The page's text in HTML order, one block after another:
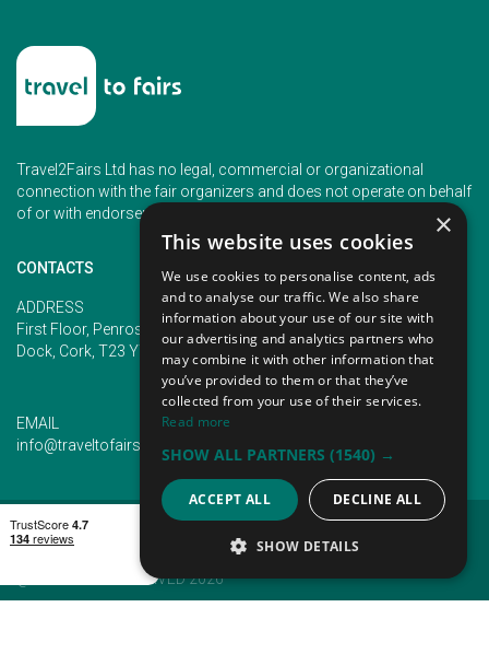
Travel2Fairs Ltd has no legal, commercial or organizational
connection with the fair organizers and does not operate on behalf
of or with endorsement of any of the event organizer.
CONTACTS
ADDRESS
First Floor, Penrose 2, Penrose
Dock, Cork, T23 YY09, Ireland
PHONE
+353 (1) 5266593
+353 (1) 2542005
EMAIL
info@traveltofairs.ie
TERMS OF USE COOKIES POLICY
PRIVACY POLICY
CONTACT US
@ ALL RIGHT RESERVED 2026
×
This website uses cookies
We use cookies to personalise content, ads
and to analyse our traffic. We also share
information about your use of our site with
our advertising and analytics partners who
may combine it with other information that
you’ve provided to them or that they’ve
collected from your use of their services.
Read more
SHOW ALL PARTNERS (1540) →
ACCEPT ALL DECLINE ALL
SHOW DETAILS
STRICTLY NECESSARY